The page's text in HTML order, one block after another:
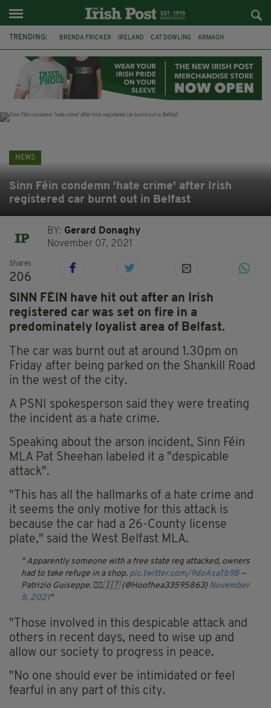
TRENDING: BRENDA FRICKER IRELAND CAT DOWLING ARMAGH
BRENDAN GLEESON JIM SHERIDAN COLLISION
NEWS
Sinn Féin condemn 'hate crime' after Irish
registered car burnt out in Belfast
BY: Gerard Donaghy
November 07, 2021
Shares
206
SINN FÉIN have hit out after an Irish
registered car was set on fire in a
predominately loyalist area of Belfast.
The car was burnt out at around 1.30pm on
Friday after being parked on the Shankill Road
in the west of the city.
A PSNI spokesperson said they were treating
the incident as a hate crime.
Speaking about the arson incident, Sinn Féin
MLA Pat Sheehan labeled it a "despicable
attack".
"This has all the hallmarks of a hate crime and
it seems the only motive for this attack is
because the car had a 26-County license
plate," said the West Belfast MLA.
Apparently someone with a free state reg attacked, owners
had to take refuge in a shop. pic.twitter.com/9doAsaTb9B —
Patrizio Guiseppe. 🏴‍☠️🇮🇹 (@Hoofhea33595863) November
5, 2021
"Those involved in this despicable attack and
others in recent days, need to wise up and
allow our society to progress in peace.
"No one should ever be intimidated or feel
fearful in any part of this city.